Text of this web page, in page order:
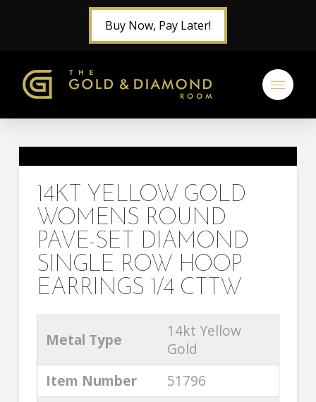
Buy Now, Pay Later!
14KT YELLOW GOLD
WOMENS ROUND
PAVE-SET DIAMOND
SINGLE ROW HOOP
EARRINGS 1/4 CTTW
Metal Type
14kt Yellow
Gold
Item Number
51796